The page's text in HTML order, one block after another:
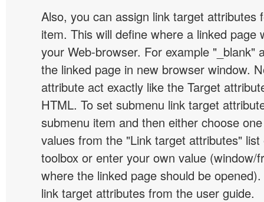
Also, you can assign link target attributes
item. This will define where a linked page
your Web-browser. For example "_blank"
the linked page in new browser window.
attribute act exactly like the Target
HTML. To set submenu link target
submenu item and then either choose
values from the "Link target attributes"
toolbox or enter your own value (window/
where the linked page should be
link target attributes from the user guide.